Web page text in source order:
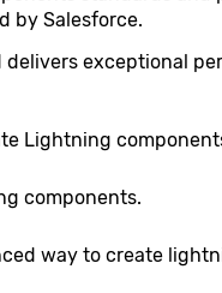
by Salesforce.
exceptional
Lightning
components.
way to create